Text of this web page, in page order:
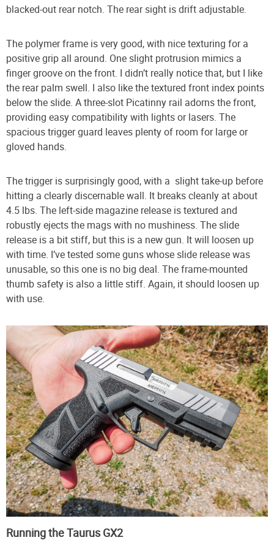
blacked-out rear notch. The rear sight is drift adjustable.
The polymer frame is very good, with nice texturing for a
positive grip all around. One slight protrusion mimics a
finger groove on the front. I didn’t really notice that, but I like
the rear palm swell. I also like the textured front index points
below the slide. A three-slot Picatinny rail adorns the front,
providing easy compatibility with lights or lasers. The
spacious trigger guard leaves plenty of room for large or
gloved hands.
The trigger is surprisingly good, with a slight take-up before
hitting a clearly discernable wall. It breaks cleanly at about
4.5 lbs. The left-side magazine release is textured and
robustly ejects the mags with no mushiness. The slide
release is a bit stiff, but this is a new gun. It will loosen up
with time. I’ve tested some guns whose slide release was
unusable, so this one is no big deal. The frame-mounted
thumb safety is also a little stiff. Again, it should loosen up
with use.
Running the Taurus GX2